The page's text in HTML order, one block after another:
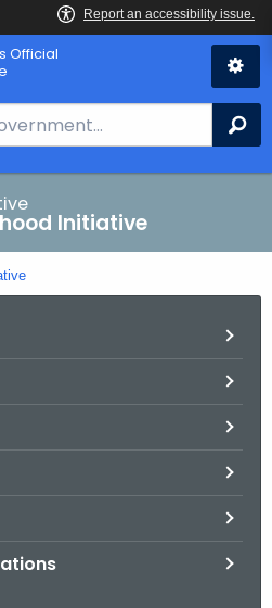
Official
Initiative